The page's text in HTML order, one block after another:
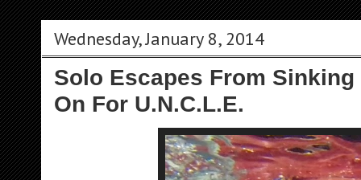
Wednesday, January 8, 2014
Solo Escapes From
On For U.N.C.L.E.